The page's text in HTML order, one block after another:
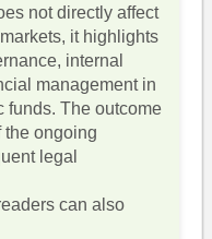
not directly affect
it highlights
internal
management in
funds. The outcome
the ongoing
legal
can also